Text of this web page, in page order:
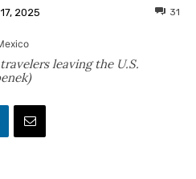
2025 31
leaving the U.S.